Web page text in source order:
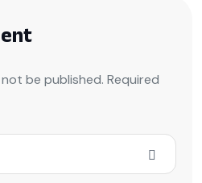
be published. Required